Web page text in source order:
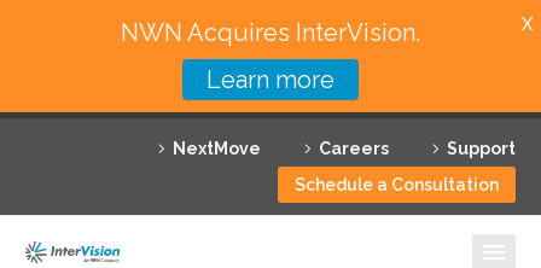
NextMove Careers
Support
Schedule a Consultation
Featured Solutions
Technology Partners
NWN Acquires InterVision.
Learn more
X